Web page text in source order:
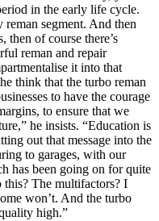
in the early life cycle.
segment. And then
of course there’s
reman and repair
it into that
think that the turbo reman
to have the courage
to ensure that we
he insists. “Education is
out that message into the
to garages, with our
has been going on for quite
The multifactors? I
won’t. And the turbo
high.”